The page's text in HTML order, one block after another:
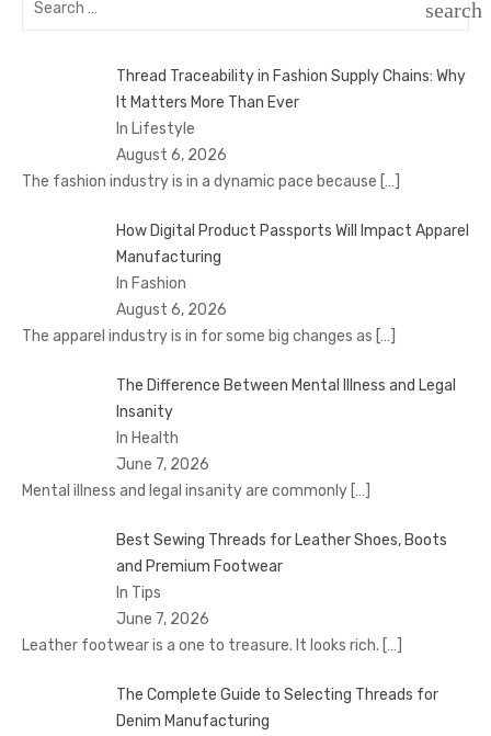
search
Thread Traceability in Fashion Supply Chains: Why
It Matters More Than Ever
In Lifestyle
August 6, 2026
The fashion industry is in a dynamic pace because […]
How Digital Product Passports Will Impact Apparel
Manufacturing
In Fashion
August 6, 2026
The apparel industry is in for some big changes as […]
The Difference Between Mental Illness and Legal
Insanity
In Health
June 7, 2026
Mental illness and legal insanity are commonly […]
Best Sewing Threads for Leather Shoes, Boots
and Premium Footwear
In Tips
June 7, 2026
Leather footwear is a one to treasure. It looks rich. […]
The Complete Guide to Selecting Threads for
Denim Manufacturing